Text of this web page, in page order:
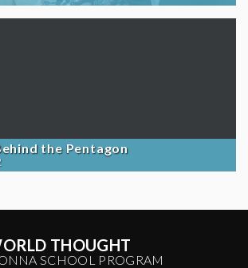
the Pentagon
THOUGHT
SCHOOL PROGRAM